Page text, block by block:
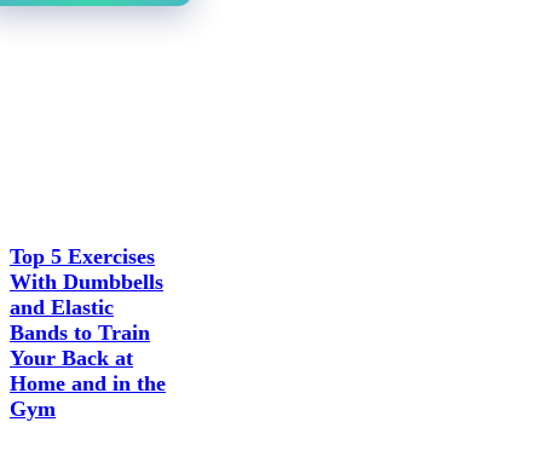
Top 5 Exercises
With Dumbbells
and Elastic
Bands to Train
Your Back at
Home and in the
Gym